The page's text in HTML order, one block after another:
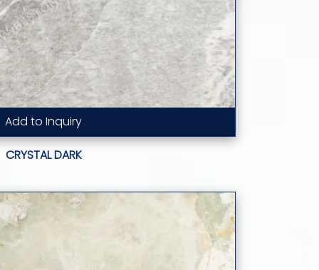
Add to Inquiry
Read More...
CRYSTAL DARK